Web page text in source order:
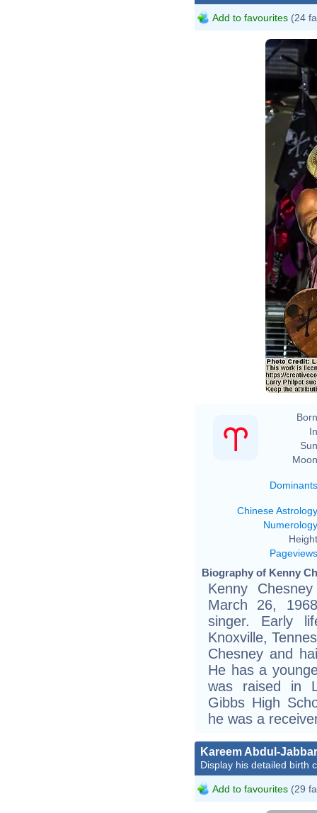
Add to favourites (24
Dominants
Chinese Astrology
Numerology
Pageviews
Biography of Kenny
Kenny
March 26,
singer. Early
Knoxville,
Chesney and
He has a
was raised in
Gibbs High
he was a
Kareem Abdul-Jabbar
Display his detailed birth
Add to favourites (29